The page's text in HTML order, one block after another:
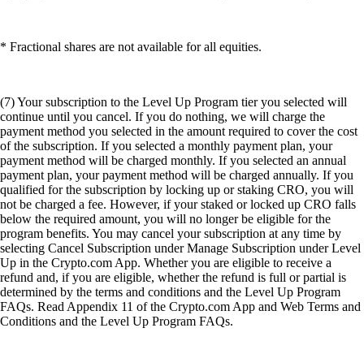
* Fractional shares are not available for all equities.
(7) Your subscription to the Level Up Program tier you selected will
continue until you cancel. If you do nothing, we will charge the
payment method you selected in the amount required to cover the cost
of the subscription. If you selected a monthly payment plan, your
payment method will be charged monthly. If you selected an annual
payment plan, your payment method will be charged annually. If you
qualified for the subscription by locking up or staking CRO, you will
not be charged a fee. However, if your staked or locked up CRO falls
below the required amount, you will no longer be eligible for the
program benefits. You may cancel your subscription at any time by
selecting Cancel Subscription under Manage Subscription under Level
Up in the Crypto.com App. Whether you are eligible to receive a
refund and, if you are eligible, whether the refund is full or partial is
determined by the terms and conditions and the Level Up Program
FAQs. Read Appendix 11 of the Crypto.com App and Web Terms and
Conditions and the Level Up Program FAQs.